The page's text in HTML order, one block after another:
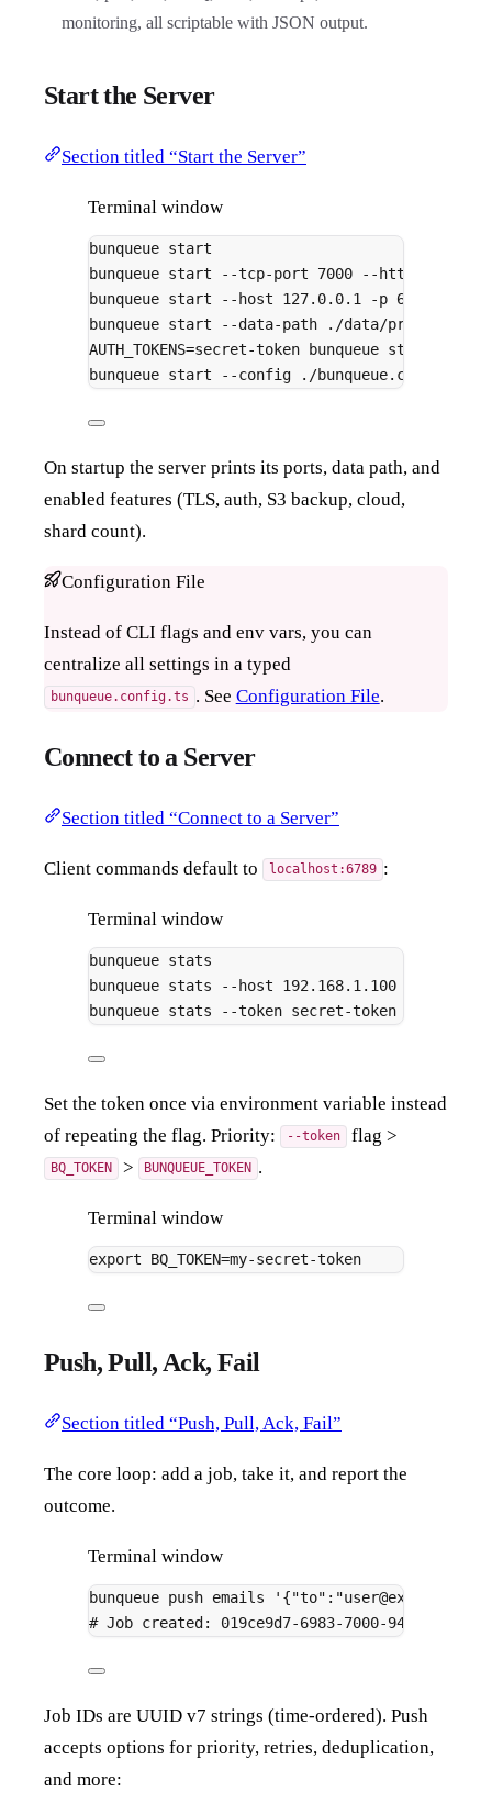
monitoring, all scriptable with JSON output.
Start the Server
Section titled “Start the Server”
Terminal window
bunqueue start
bunqueue start --tcp-port 7000 --http-port
bunqueue start --host 127.0.0.1 -p 6789
bunqueue start --data-path
./data/
AUTH_TOKENS=secret-token bunqueue start
bunqueue start --config ./bunqueue.config.ts
On startup the server prints its ports, data path, and
enabled features (TLS, auth, S3 backup, cloud,
shard count).
Configuration File
Instead of CLI flags and env vars, you can
centralize all settings in a typed
bunqueue.config.ts . See Configuration File.
Connect to a Server
Section titled “Connect to a Server”
Client commands default to localhost:6789 :
Terminal window
bunqueue stats
bunqueue stats --host 192.168.1.100
bunqueue stats --token secret-token
Set the token once via environment variable instead
of repeating the flag. Priority:
--token flag >
BQ_TOKEN > BUNQUEUE_TOKEN .
Terminal window
export BQ_TOKEN=my-secret-token
Push, Pull, Ack, Fail
Section titled “Push, Pull, Ack, Fail”
The core loop: add a job, take it, and report the
outcome.
Terminal window
bunqueue push emails
# Job created: 019ce9d7-6983-7000-946f-
Job IDs are UUID v7 strings (time-ordered). Push
accepts options for priority, retries, deduplication,
and more: